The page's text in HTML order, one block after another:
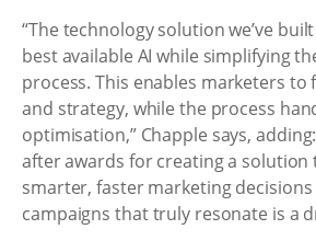
“The technology solution we’ve
best available AI while simplifying
process. This enables marketers to
and strategy, while the process
optimisation,” Chapple says,
after awards for creating a solution
smarter, faster marketing
campaigns that truly resonate is a